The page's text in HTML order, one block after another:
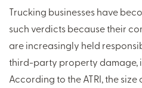
Trucking businesses have
such verdicts because their
are increasingly held
third-party property damage,
According to the ATRI, the